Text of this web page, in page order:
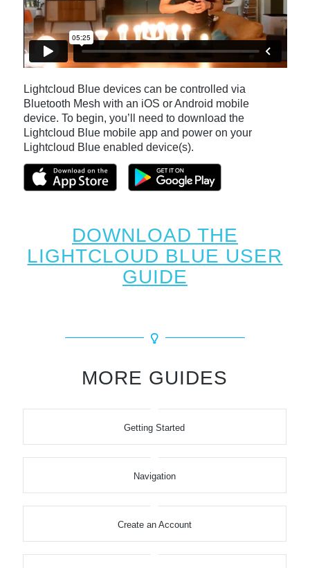
Lightcloud Blue devices can be controlled via
Bluetooth Mesh with an iOS or Android mobile
device. To begin, you’ll need to download the
Lightcloud Blue mobile app and power on your
Lightcloud Blue enabled device(s).
DOWNLOAD THE
LIGHTCLOUD BLUE USER
GUIDE
MORE GUIDES
Getting Started
Navigation
Create an Account